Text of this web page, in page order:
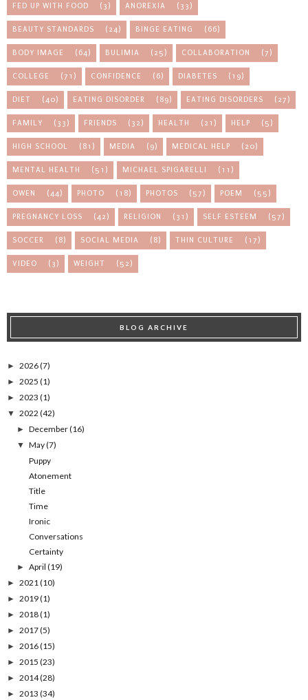
FED UP WITH FOOD (3) ANOREXIA (33)
BEAUTY STANDARDS (24) BINGE EATING (66)
BODY IMAGE (64) BULIMIA (25) COLLABORATION (7)
COLLEGE (71) CONFIDENCE (6) DIABETES (19)
DIET (40) EATING DISORDER (89) EATING DISORDERS (27)
FAMILY (33) FRIENDS (32) HEALTH (21) HELP (5)
HIGH SCHOOL (81) MEDIA (9) MEDICAL HELP (20)
MENTAL HEALTH (51) MICHAEL SPIGARELLI (11)
OWEN (44) PHOTO (18) PHOTOS (57) POEM (55)
PREGNANCY LOSS (42) RELIGION (31) SELF ESTEEM (57)
SOCCER (8) SOCIAL MEDIA (8) THIN CULTURE (17)
VIDEO (3) WEIGHT (52)
BLOG ARCHIVE
► 2026(7)
► 2025 (1)
► 2023 (1)
▼ 2022 (42)
►December(16)
▼ May(7)
Puppy
Atonement
Title
Time
Ironic
Conversations
Certainty
►April (19)
► 2021 (10)
► 2019(1)
► 2018(1)
► 2017(5)
► 2016(15)
► 2015 (23)
► 2014(28)
► 2013 (34)